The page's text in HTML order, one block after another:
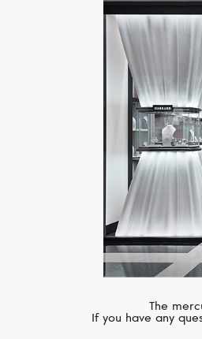
The
If you have any